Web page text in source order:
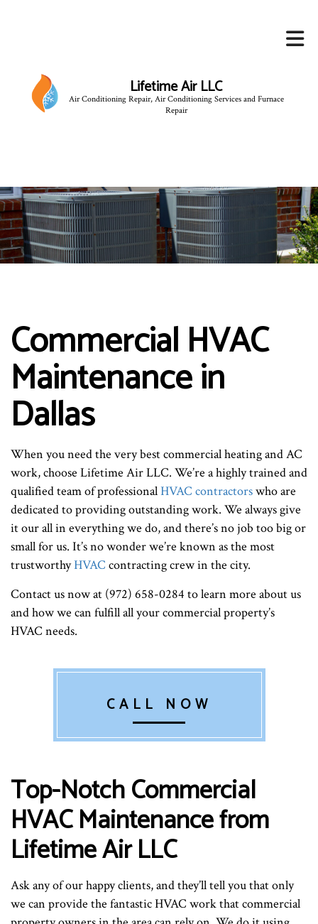
Lifetime Air LLC
Air Conditioning Repair, Air Conditioning Services and Furnace
Repair
Commercial HVAC
Maintenance in
Dallas
When you need the very best commercial heating and AC
work, choose Lifetime Air LLC. We’re a highly trained and
qualified team of professionalHVAC contractorswho are
dedicated to providing outstanding work. We always give
it our all in everything we do, and there’s no job too big or
small for us. It’s no wonder we’re known as the most
trustworthyHVAC contracting crew in the city.
Contact us now at (972) 658-0284 to learn more about us
and how we can fulfill all your commercial property’s
HVAC needs.
CALL NOW
Top-Notch Commercial
HVAC Maintenance from
Lifetime Air LLC
Ask any of our happy clients, and they’ll tell you that only
we can provide the fantastic HVAC work that commercial